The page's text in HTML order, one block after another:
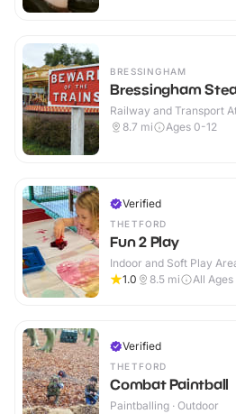
BRESSINGHAM
Bressingham
Railway and Transport
Outdoor
8.7 mi Ages 0-12
Verified
THETFORD
Fun 2 Play
Indoor and Soft Play
1.0
8.5 mi All Ages
Verified
THETFORD
Combat Paintball
Paintballing · Outdoor